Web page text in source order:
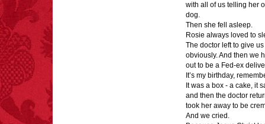
with all of us telling her
dog.
Then she fell asleep.
Rosie always loved to
The doctor left to give
obviously. And then we
out to be a Fed-ex
It’s my birthday,
It was a box - a cake, it
and then the doctor
took her away to be
And we cried.